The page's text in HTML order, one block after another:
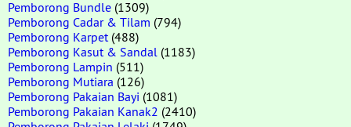
Pemborong Bundle (1309)
Pemborong Cadar & Tilam (794)
Pemborong Karpet (488)
Pemborong Kasut & Sandal (1183)
Pemborong Lampin (511)
Pemborong Mutiara (126)
Pemborong Pakaian Bayi (1081)
Pemborong Pakaian Kanak2 (2410)